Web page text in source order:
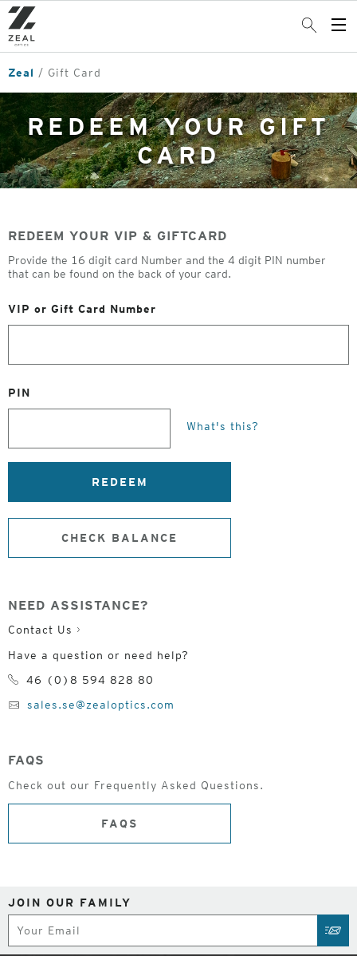
Skip
to
main
content
Search
Zeal Gift Card
REDEEM YOUR GIFT
CARD
REDEEM YOUR VIP & GIFTCARD
Provide the 16 digit card Number and the 4 digit PIN number
that can be found on the back of your card.
VIP or Gift Card Number
PIN
What's this?
REDEEM
CHECK BALANCE
NEED ASSISTANCE?
Contact Us
Have a question or need help?
46 (0)8 594 828 80
sales.se@zealoptics.com
FAQS
Check out our Frequently Asked Questions.
FAQS
JOIN OUR FAMILY